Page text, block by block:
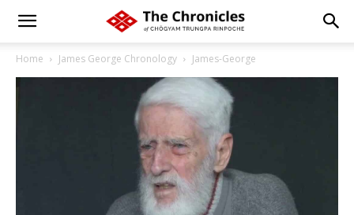
Home James George Chronology James-George